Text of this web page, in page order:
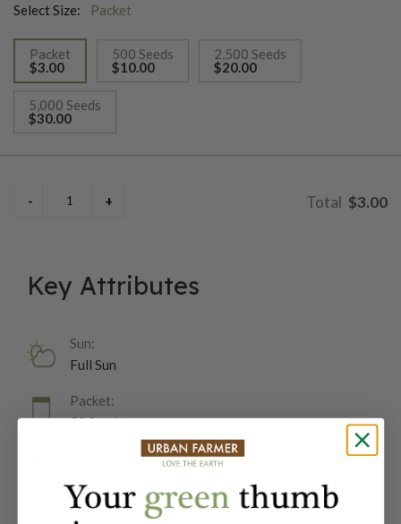
Select Size: Packet
Packet
$3.00
selected
500 Seeds
$10.00
2,500 Seeds
$20.00
5,000 Seeds
$30.00
$3.00
Key Attributes
Sun:
Full Sun
Packet:
50 Seeds
Days To Maturity (# Days):
Botanical Name: